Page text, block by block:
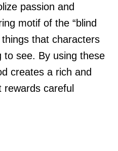
passion and
motif of the “blind
that characters
to see. By using these
creates a rich and
careful